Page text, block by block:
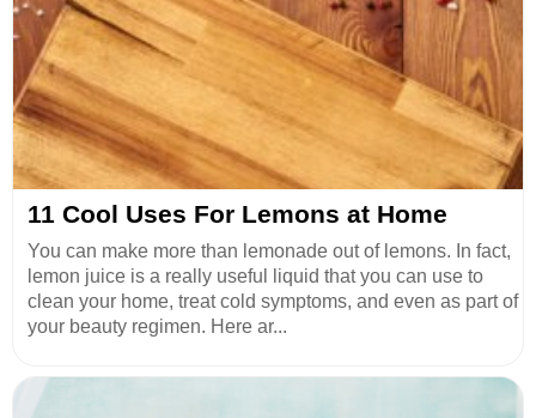
11 Cool Uses For Lemons at Home
You can make more than lemonade out of lemons. In fact,
lemon juice is a really useful liquid that you can use to
clean your home, treat cold symptoms, and even as part of
your beauty regimen. Here ar...